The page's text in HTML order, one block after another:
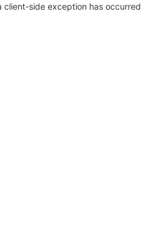
client-side exception has occurred